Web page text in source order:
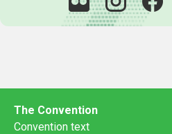
The Convention
Convention text